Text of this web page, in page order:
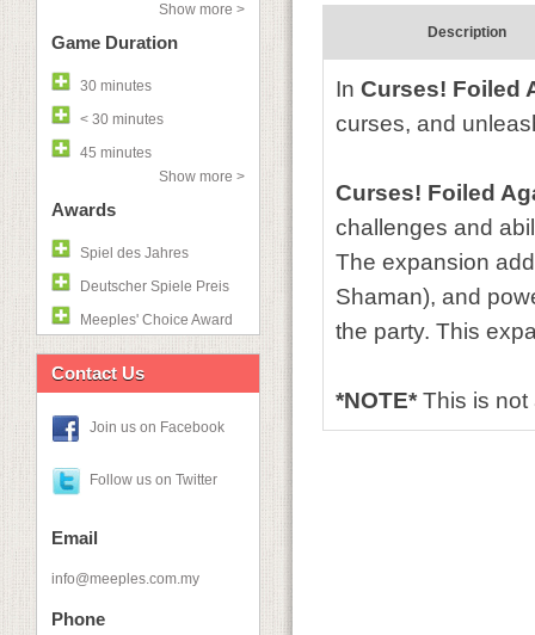
Show more >
Game Duration
30 minutes
< 30 minutes
45 minutes
Show more >
Awards
Spiel des Jahres
Deutscher Spiele Preis
Meeples' Choice Award
Contact Us
Join us on Facebook
Follow us on Twitter
Email
info@meeples.com.my
Phone
Description
In Curses! Foiled
curses, and
Curses! Foiled
challenges and
The expansion
Shaman), and
the party. This
*NOTE*This is